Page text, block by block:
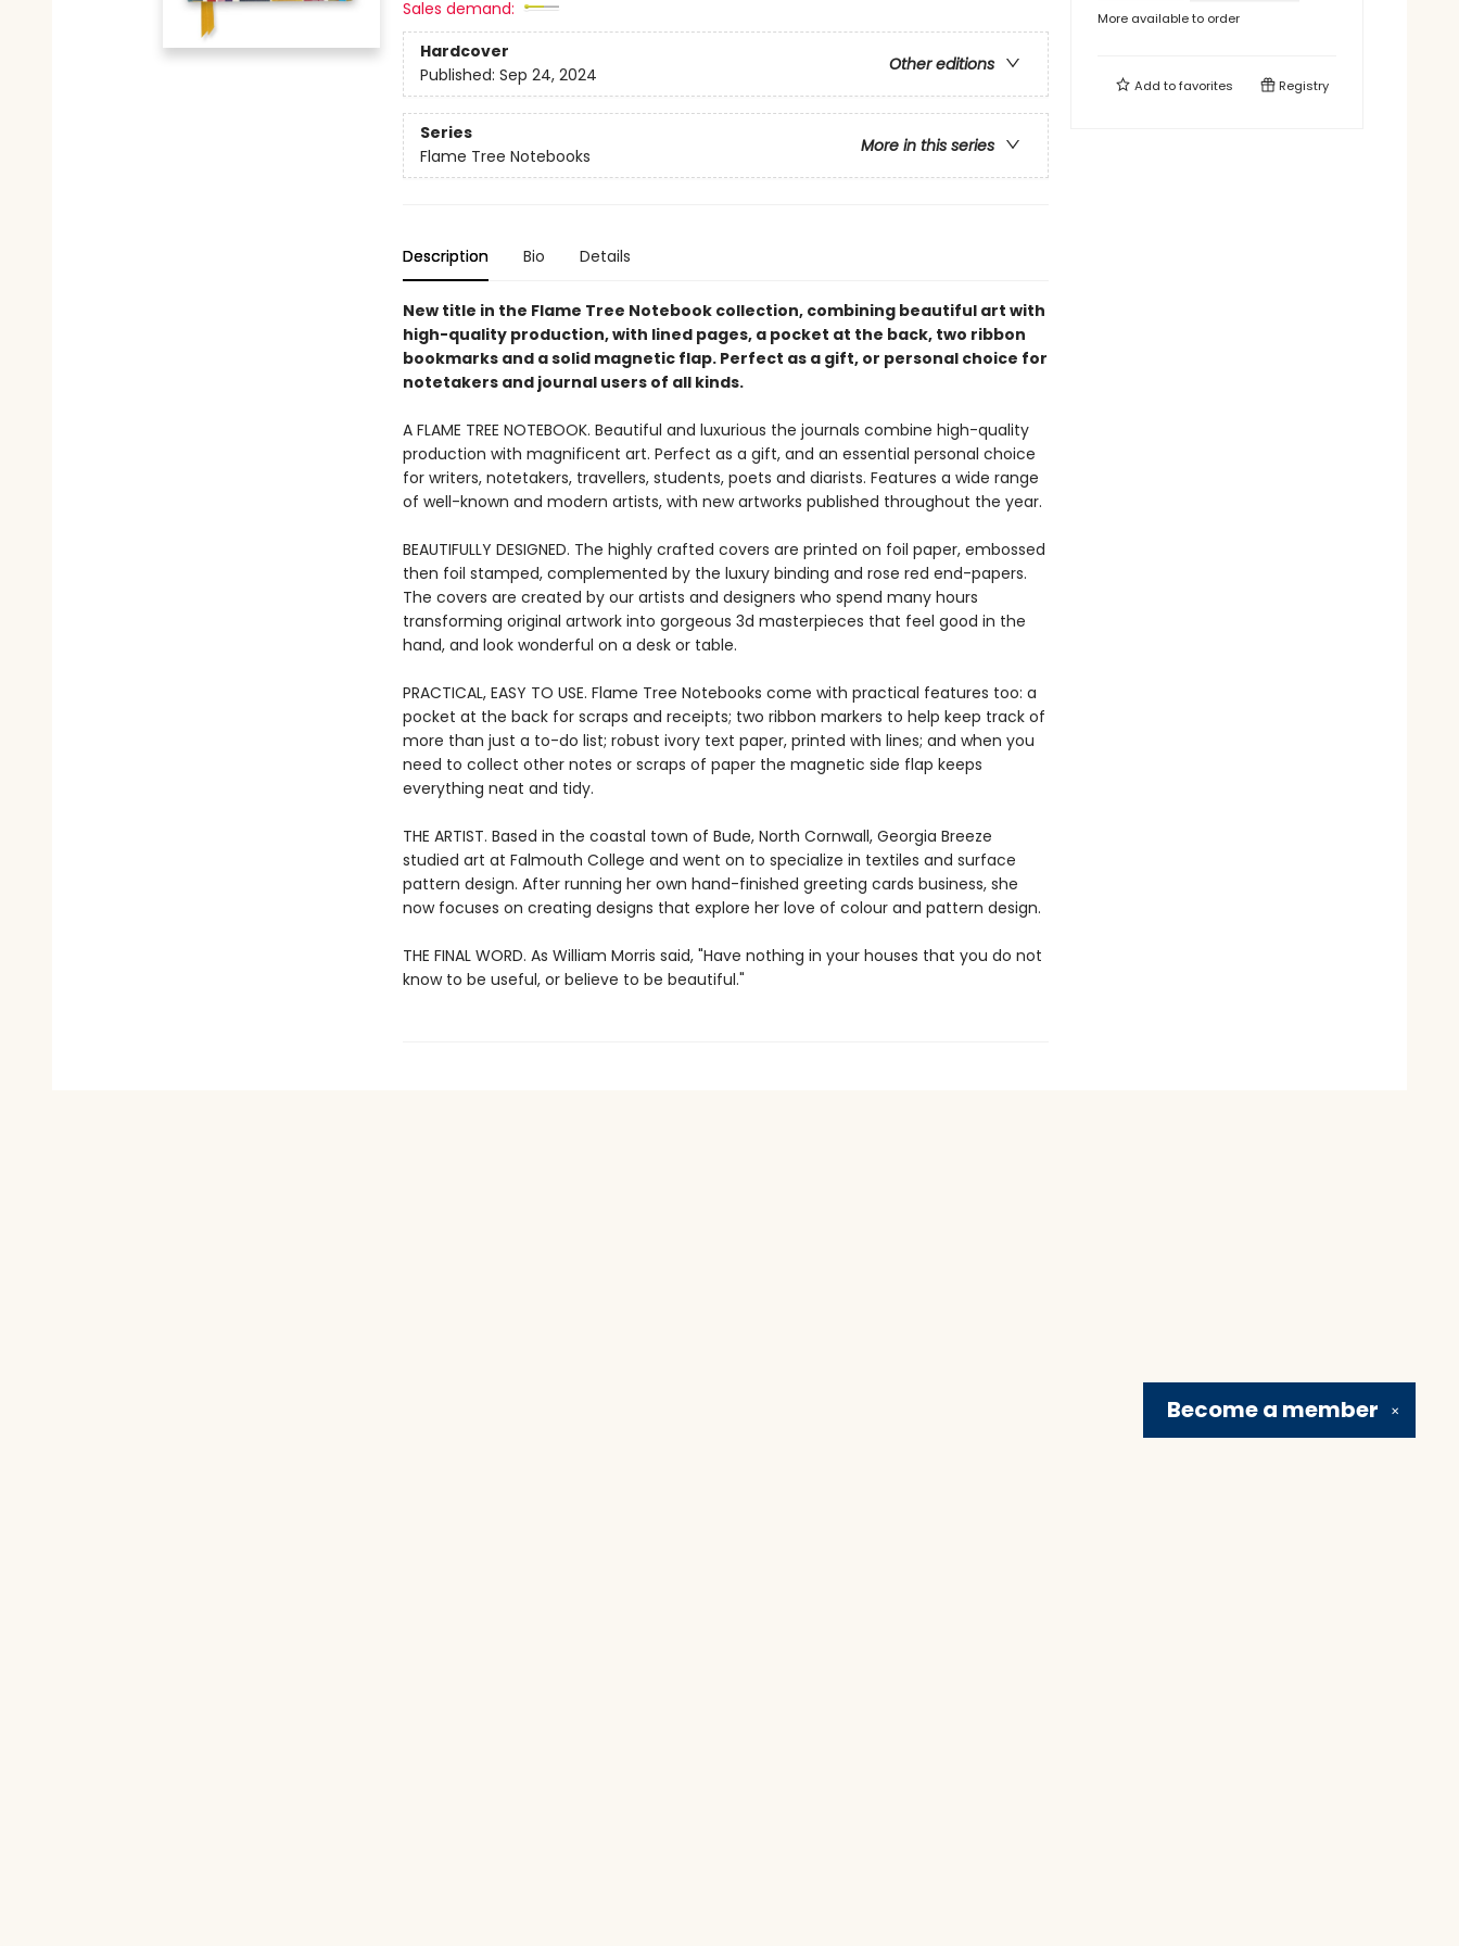
Sales demand:
Hardcover
Other editions
Published: Sep 24, 2024
Series
More in this series
Flame Tree Notebooks
Description Bio Details
New title in the Flame Tree Notebook collection, combining beautiful art with
high-quality production, with lined pages, a pocket at the back, two ribbon
bookmarks and a solid magnetic flap. Perfect as a gift, or personal choice for
notetakers and journal users of all kinds.
A FLAME TREE NOTEBOOK. Beautiful and luxurious the journals combine high-quality
production with magnificent art. Perfect as a gift, and an essential personal choice
for writers, notetakers, travellers, students, poets and diarists. Features a wide range
of well-known and modern artists, with new artworks published throughout the year.
BEAUTIFULLY DESIGNED. The highly crafted covers are printed on foil paper, embossed
then foil stamped, complemented by the luxury binding and rose red end-papers.
The covers are created by our artists and designers who spend many hours
transforming original artwork into gorgeous 3d masterpieces that feel good in the
hand, and look wonderful on a desk or table.
PRACTICAL, EASY TO USE. Flame Tree Notebooks come with practical features too: a
pocket at the back for scraps and receipts; two ribbon markers to help keep track of
more than just a to-do list; robust ivory text paper, printed with lines; and when you
need to collect other notes or scraps of paper the magnetic side flap keeps
everything neat and tidy.
THE ARTIST. Based in the coastal town of Bude, North Cornwall, Georgia Breeze
studied art at Falmouth College and went on to specialize in textiles and surface
pattern design. After running her own hand-finished greeting cards business, she
now focuses on creating designs that explore her love of colour and pattern design.
THE FINAL WORD. As William Morris said, "Have nothing in your houses that you do not
know to be useful, or believe to be beautiful."
More available to order
Add tofavorites Registry
✕
Become a member